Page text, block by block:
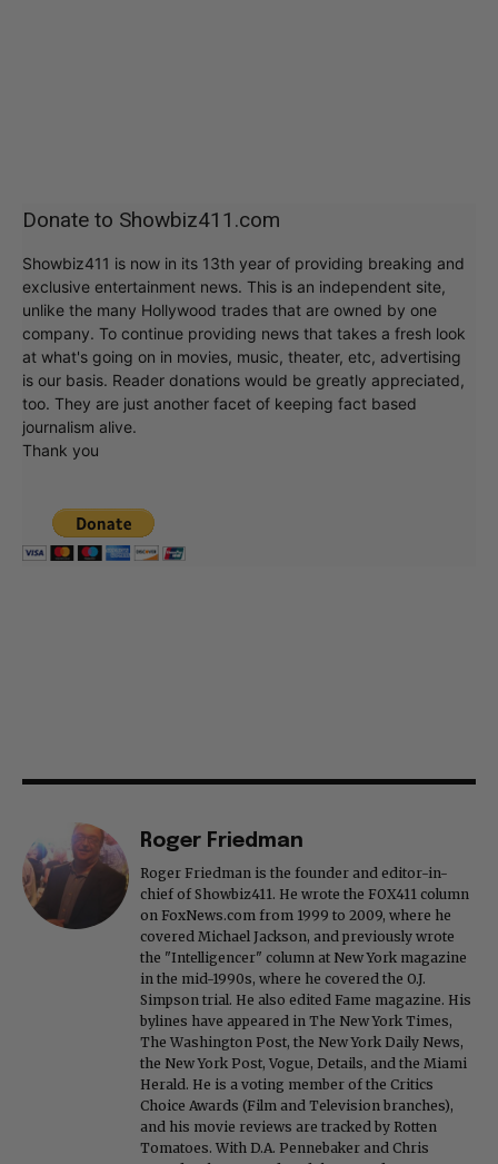
Donate to Showbiz411.com
Showbiz411 is now in its 13th year of providing breaking and
exclusive entertainment news. This is an independent site,
unlike the many Hollywood trades that are owned by one
company. To continue providing news that takes a fresh look
at what's going on in movies, music, theater, etc, advertising
is our basis. Reader donations would be greatly appreciated,
too. They are just another facet of keeping fact based
journalism alive.
Thank you
Roger Friedman
Roger Friedman is the founder and editor-in-
chief of Showbiz411. He wrote the FOX411 column
on FoxNews.com from 1999 to 2009, where he
covered Michael Jackson, and previously wrote
the "Intelligencer" column at New York magazine
in the mid-1990s, where he covered the O.J.
Simpson trial. He also edited Fame magazine. His
bylines have appeared in The New York Times,
The Washington Post, the New York Daily News,
the New York Post, Vogue, Details, and the Miami
Herald. He is a voting member of the Critics
Choice Awards (Film and Television branches),
and his movie reviews are tracked by Rotten
Tomatoes. With D.A. Pennebaker and Chris